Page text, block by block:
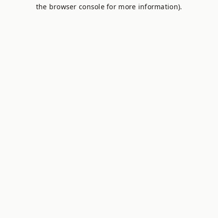
the browser console for more information).